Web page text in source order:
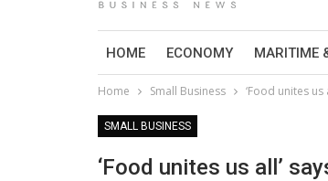
HOME ECONOMY MARITIME
Home Small Business ‘Food unites
SMALL BUSINESS
‘Food unites us all’